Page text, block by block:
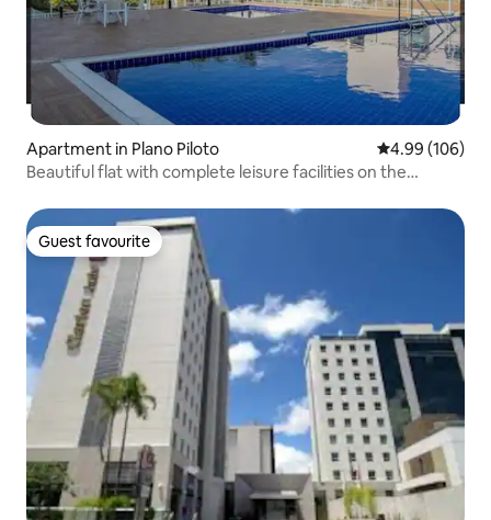
Apartment in Plano Piloto 4.99 out of 5
4.99 (106)
Beautiful flat with complete leisure facilities on the
Guest favourite
Guest favourite